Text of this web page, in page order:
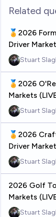
options
Related
🏅2026
Driver
Stuart
🏅2026
Markets
Stuart
🏅2026
Driver
Stuart
2026 Golf
Markets
Stuart